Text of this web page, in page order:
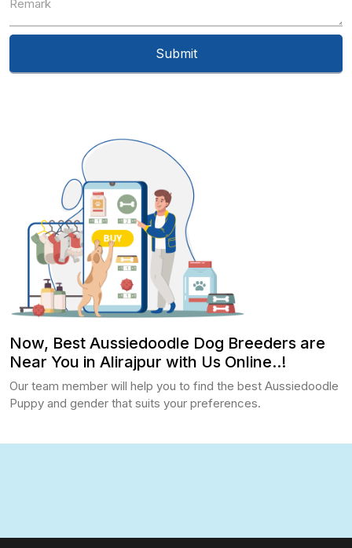
Now, Best Aussiedoodle Dog Breeders are
Near You in Alirajpur with Us Online..!
Our team member will help you to find the best Aussiedoodle
Puppy and gender that suits your preferences.